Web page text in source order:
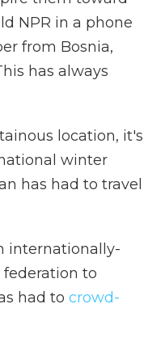
NPR in a phone
from Bosnia,
has always
location, it's
winter
has had to travel
internationally-
to
had to crowd-